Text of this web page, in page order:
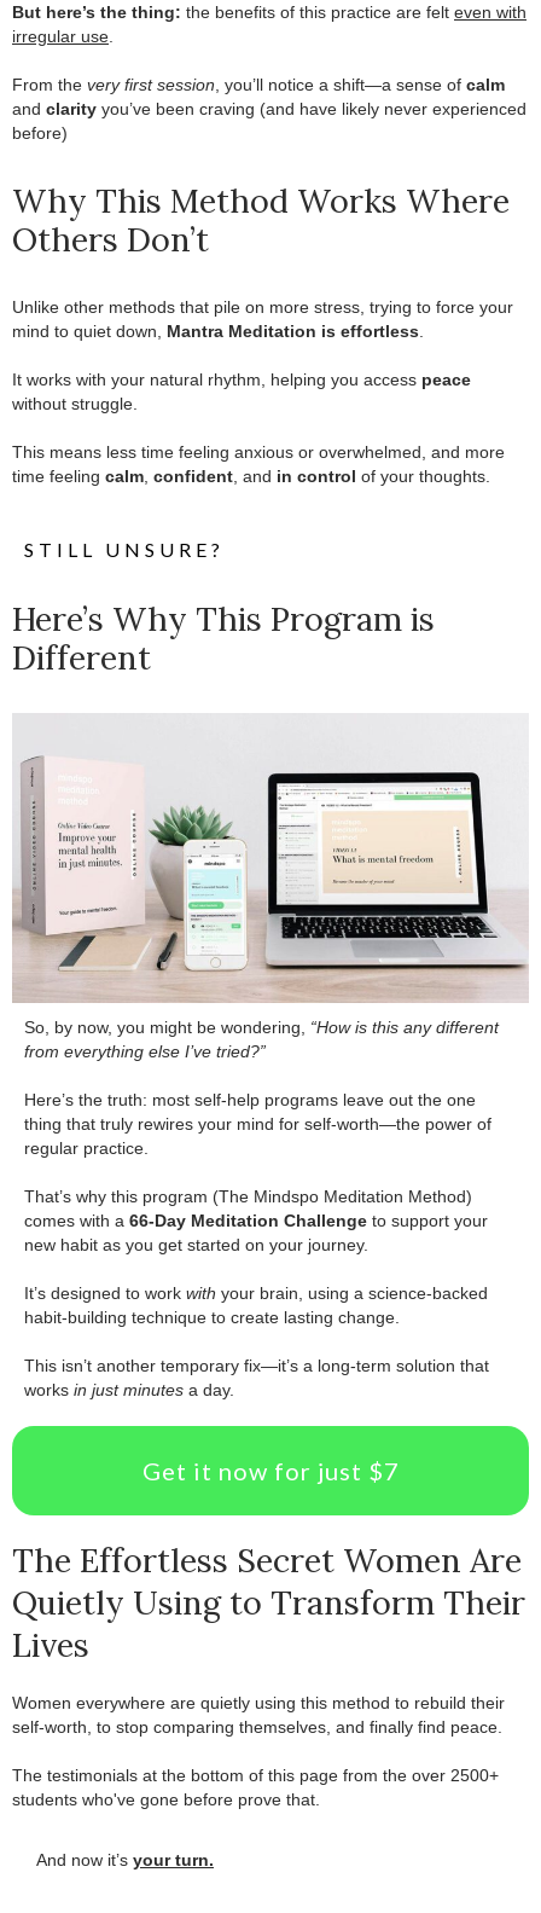
But here’s the thing: the benefits of this practice are felt even with
irregular use
From the very first session , you’ll notice a shift—a sense of calm
and clarity you’ve been craving (and have likely never experienced
before)
Why This Method Works Where
Others Don’t
Unlike other methods that pile on more stress, trying to force your
mind to quiet down, Mantra Meditation is effortless
It works with your natural rhythm, helping you access peace
without struggle.
This means less time feeling anxious or overwhelmed, and more
time feeling calm confident , and in control of your thoughts.
STILL UNSURE?
Here’s Why This Program is
Different
So, by now, you might be wondering, “How is this any different
from everything else I’ve tried?”
Here’s the truth: most self-help programs leave out the one
thing that truly rewires your mind for self-worth—the power of
regular practice.
That’s why this program (The Mindspo Meditation Method)
comes with a 66-Day Meditation Challenge to support your
new habit as you get started on your journey.
It’s designed to work with your brain, using a science-backed
habit-building technique to create lasting change.
This isn’t another temporary fix—it’s a long-term solution that
works in just minutes a day.
Get it now for just $7
The Effortless Secret Women Are
Quietly Using to Transform Their
Lives
Women everywhere are quietly using this method to rebuild their
self-worth, to stop comparing themselves, and finally find peace.
The testimonials at the bottom of this page from the over 2500+
students who've gone before prove that.
And now it’s your turn.